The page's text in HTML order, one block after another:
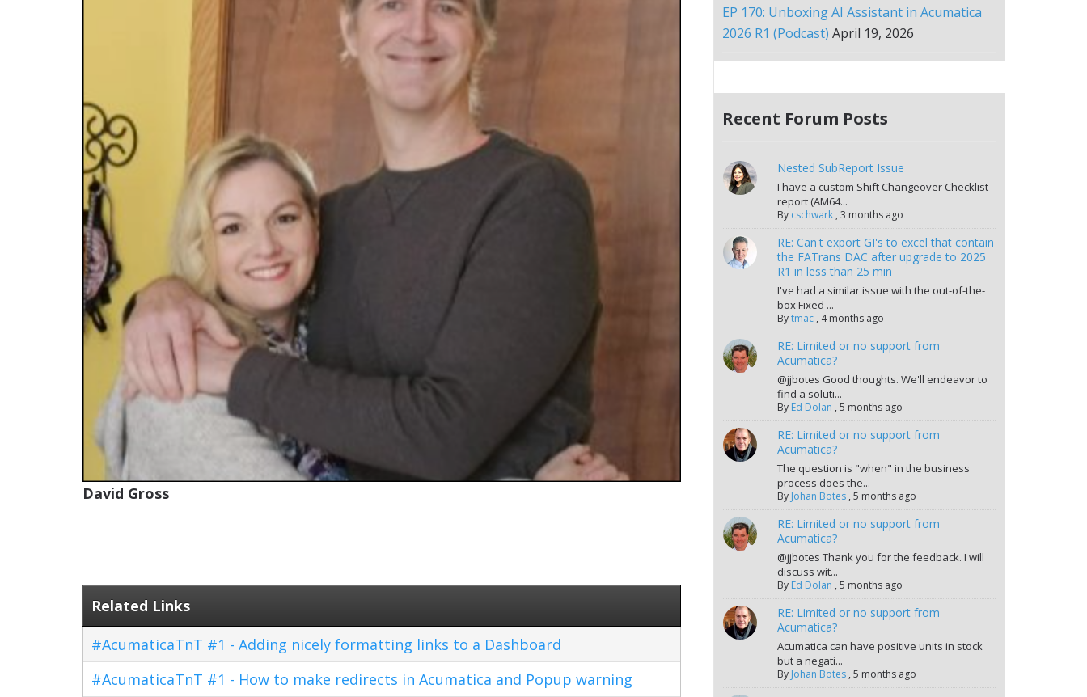
David Gross
Related Links
#AcumaticaTnT #1 - Adding nicely formatting links to a Dashboard
#AcumaticaTnT #1 - How to make redirects in Acumatica and Popup warning
EP 170: Unboxing AI Assistant in Acumatica
2026 R1 (Podcast) April 19, 2026
Recent Forum Posts
Nested SubReport Issue
I have a custom Shift Changeover Checklist
report (AM64...
By cschwark ,3 months ago
RE: Can't export GI's to excel that contain
the FATrans DAC after upgrade to 2025
R1 in less than 25 min
I've had a similar issue with the out-of-the-
box Fixed ...
Bytmac , 4 months ago
RE: Limited or no support from
Acumatica?
@jjbotes Good thoughts. We'll endeavor to
find a soluti...
By Ed Dolan ,5 months ago
RE: Limited or no support from
Acumatica?
The question is "when" in the business
process does the...
By Johan Botes ,5 months ago
RE: Limited or no support from
Acumatica?
@jjbotes Thank you for the feedback. I will
discuss wit...
By Ed Dolan ,5 months ago
RE: Limited or no support from
Acumatica?
Acumatica can have positive units in stock
but a negati...
By Johan Botes ,5 months ago